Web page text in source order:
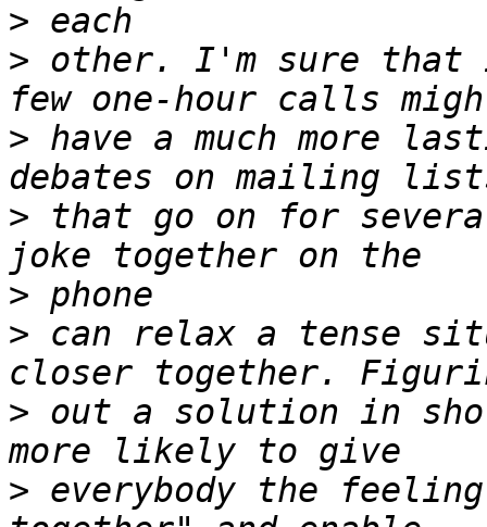
>
> other. I'm sure that
> have a much more
> that go on for
>
> can relax a tense
> out a solution in
> everybody the